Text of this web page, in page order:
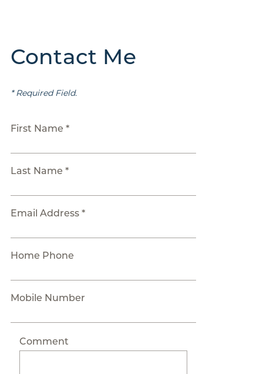
Contact Me
* Required Field.
First Name *
Last Name *
Email Address *
Home Phone
Mobile Number
Comment